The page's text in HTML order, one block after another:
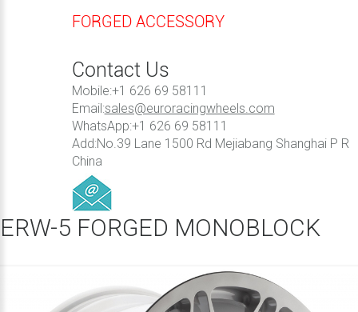
FORGED ACCESSORY
Contact Us
Mobile:+1 626 69 58111
Email:sales@euroracingwheels.com
WhatsApp:+1 626 69 58111
Add:No.39 Lane 1500 Rd Mejiabang Shanghai P R
China
ERW-5 FORGED MONOBLOCK